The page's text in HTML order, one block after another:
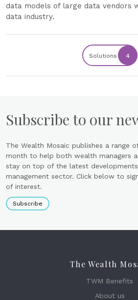
data models of large data vendors
data industry.
Solutions 4
Subscribe to our
The Wealth Mosaic publishes a range
month to help both wealth managers
stay on top of the latest
management sector. Click below to
of interest.
Subscribe
The Wealth
TWM Benefits
About us